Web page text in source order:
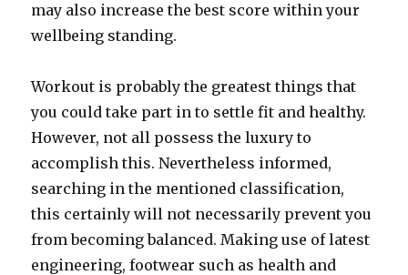
may also increase the best score within your
wellbeing standing.
Workout is probably the greatest things that
you could take part in to settle fit and healthy.
However, not all possess the luxury to
accomplish this. Nevertheless informed,
searching in the mentioned classification,
this certainly will not necessarily prevent you
from becoming balanced. Making use of latest
engineering, footwear such as health and